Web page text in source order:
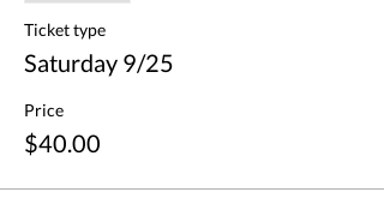
Ticket type
Saturday 9/25
Price
$40.00